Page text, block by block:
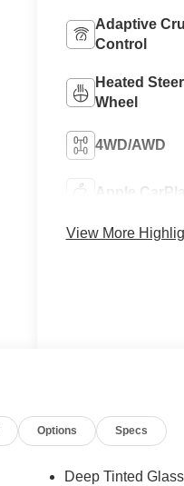
Adaptive
Control
Heated
Wheel
4WD/AWD
Apple
View More
Options Specs
Deep Tinted Glass